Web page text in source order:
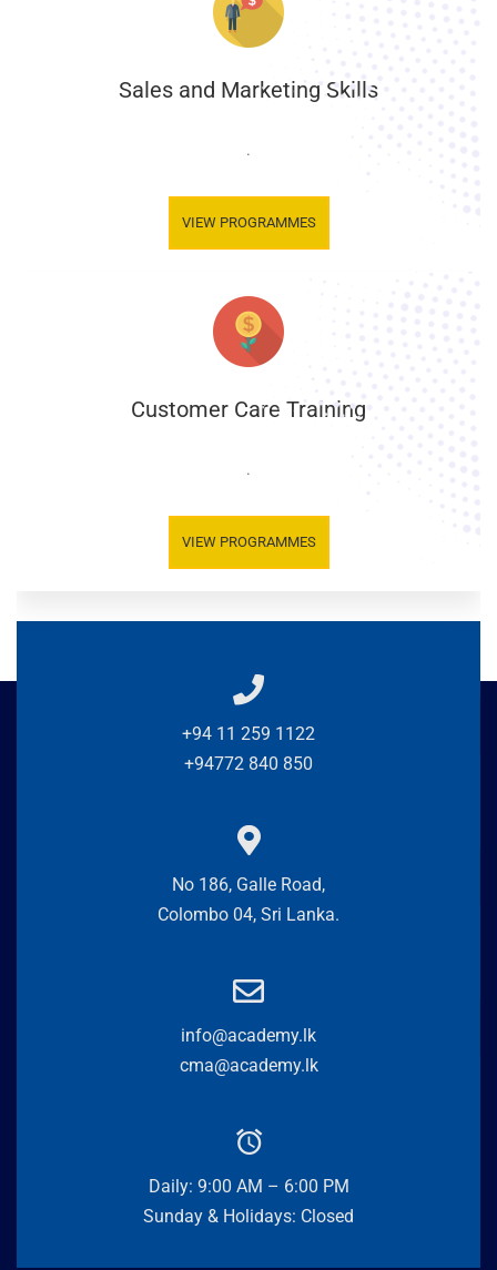
Sales and Marketing Skills
.
VIEW PROGRAMMES
Customer Care Training
.
VIEW PROGRAMMES
+94 11 259 1122
+94772 840 850
No 186, Galle Road,
Colombo 04, Sri Lanka.
info@academy.lk
cma@academy.lk
Daily: 9:00 AM – 6:00 PM
Sunday & Holidays: Closed